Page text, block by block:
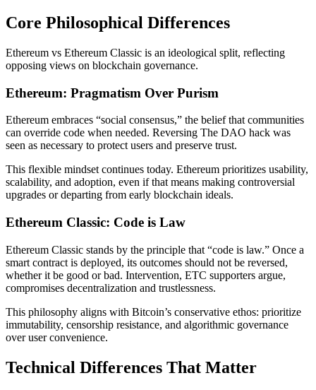
Core Philosophical Differences
Ethereum vs Ethereum Classic is an ideological split, reflecting
opposing views on blockchain governance.
Ethereum: Pragmatism Over Purism
Ethereum embraces “social consensus,” the belief that communities
can override code when needed. Reversing The DAO hack was
seen as necessary to protect users and preserve trust.
This flexible mindset continues today. Ethereum prioritizes usability,
scalability, and adoption, even if that means making controversial
upgrades or departing from early blockchain ideals.
Ethereum Classic: Code is Law
Ethereum Classic stands by the principle that “code is law.” Once a
smart contract is deployed, its outcomes should not be reversed,
whether it be good or bad. Intervention, ETC supporters argue,
compromises decentralization and trustlessness.
This philosophy aligns with Bitcoin’s conservative ethos: prioritize
immutability, censorship resistance, and algorithmic governance
over user convenience.
Technical Differences That Matter